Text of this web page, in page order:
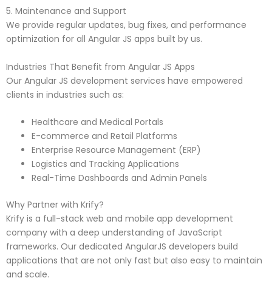
5. Maintenance and Support
We provide regular updates, bug fixes, and performance
optimization for all Angular JS apps built by us.
Industries That Benefit from Angular JS Apps
Our Angular JS development services have empowered
clients in industries such as:
Healthcare and Medical Portals
E-commerce and Retail Platforms
Enterprise Resource Management (ERP)
Logistics and Tracking Applications
Real-Time Dashboards and Admin Panels
Why Partner with Krify?
Krify is a full-stack web and mobile app development
company with a deep understanding of JavaScript
frameworks. Our dedicated AngularJS developers build
applications that are not only fast but also easy to maintain
and scale.